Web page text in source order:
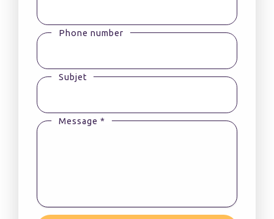
Phone number
Subjet
Message *